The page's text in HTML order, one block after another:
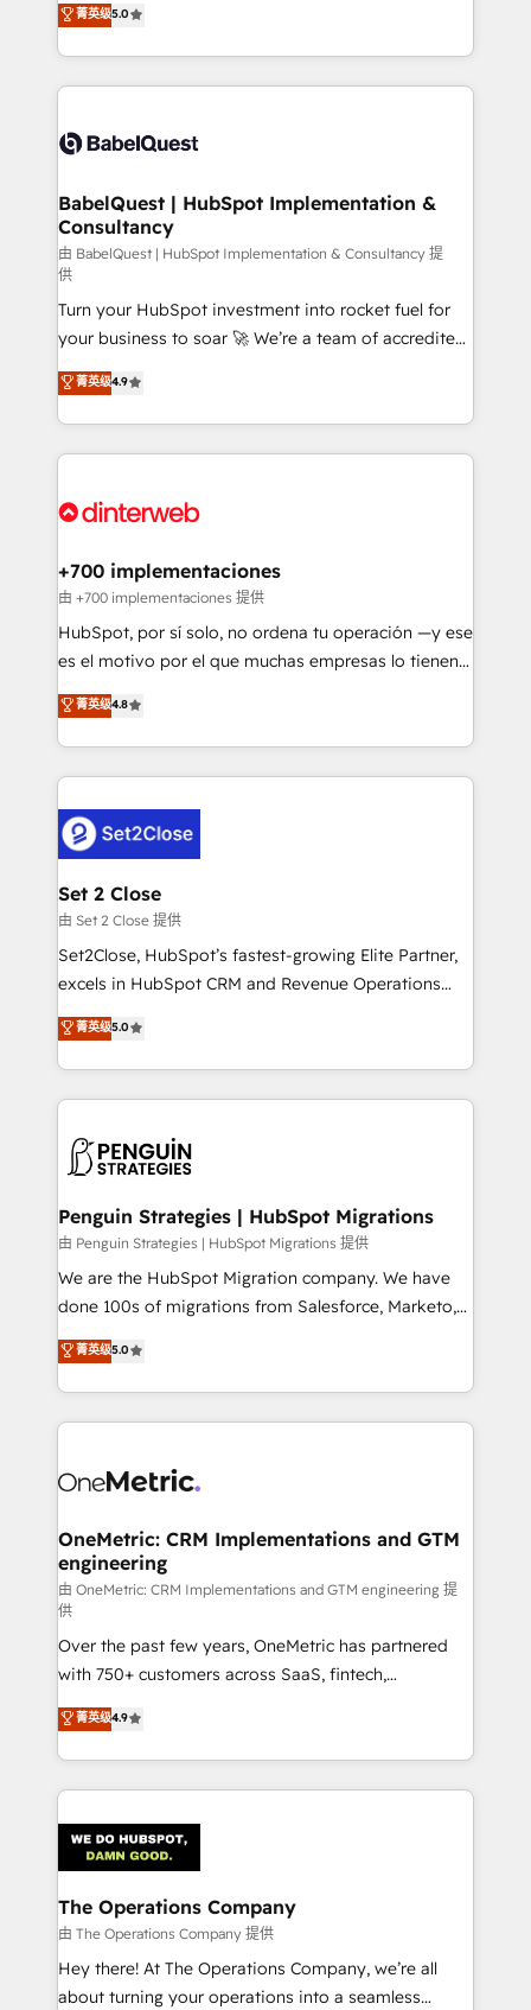
implementations delivered. AI visibility coverage
across ChatGPT, Claude, Perplexity, Gemini and
Innovation HubSpot Impact Award - Platform
Migration Excellence HubSpot Impact Award -
professionals.
processes. Welcome to our Profile! We can help
with... • CRM implementation, reports & workflows,
and team training • CRM migration: Salesforce,
Custom API integrations & ERP systems inc. SAP and
super skilled members) • 150+ Clients for Sales Hub,
Marketing Hub, Service Hub, Data Hub and Website
(CMS) • ISO/IEC 27001:2022, ISO 9001:2015 and
now... ISO 42001: 2023 certified • Exclusive AI
'GuardHub' governance framework, based on ISO
42001 - helping you 'organise complexity' 𝗥𝗲𝗮𝗱𝘆
𝗳𝗼𝗿 𝘁𝗵𝗲 𝗻𝗲𝘅𝘁 𝘀𝘁𝗲𝗽? Click the 👈 '𝗖𝗼𝗻𝘁𝗮𝗰𝘁
𝗯𝘂𝘀𝗶𝗻𝗲𝘀𝘀' button to get in touch (𝘸𝘦'𝘳𝘦 𝘴𝘶𝘱𝘦𝘳
𝘳𝘦𝘴𝘱𝘰𝘯𝘴𝘪𝘷𝘦)
菁英级5.0
BabelQuest | HubSpot Implementation &
Consultancy
由 BabelQuest | HubSpot Implementation & Consultancy 提
供
Turn your HubSpot investment into rocket fuel for
your business to soar 🚀 We’re a team of accredited
HubSpot experts ready to help you. We can
implement the platform into complex business
environments, optimise what you've got and make
sure you can actually use it, build your website in
for you and execute it on HubSpot. We are on the
framework, meaning we've been accredited by
HubSpot and vetted by the CCS, which means we
can support public sector companies as well the
other ones listed in our profile. Our services: -
build We can do lots of things. But everything we do
is there for you to: - Grow revenue, and run your
decisions with data - Find a new voice and reach
more people - Get the most out of your HubSpot
菁英级4.9
+700 implementaciones
由 +700 implementaciones 提供
HubSpot, por sí solo, no ordena tu operación —y ese
es el motivo por el que muchas empresas lo tienen y
aun así no crecen. Suele ser un círculo: procesos que
no generan datos confiables, datos que no permiten
decidir bien, y decisiones que no logran mejorar los
procesos. Y así, vuelta tras vuelta, el negocio gira sin
el CRM y más con cómo opera la empresa por
debajo. Te acompañamos a ordenar tu operación
para que genere la información que necesitás para
decidir, y HubSpot por fin rinda de verdad. Lo
hacemos paso a paso, sin frenar tu operación, con la
adopción que todos buscan y pocos logran. No es
implementaciones en LATAM. Imaginá HubSpot
mostrándote dónde está tu próxima venta, no solo
consecutivas, una tras otra.
菁英级4.8
Set 2 Close
由 Set 2 Close 提供
Set2Close, HubSpot’s fastest-growing Elite Partner,
excels in HubSpot CRM and Revenue Operations
(RevOps) services to boost B2B sales and growth.
As a top HubSpot Elite Partner, we specialize in
custom HubSpot CRM solutions. Our experts design,
implement, and optimize systems to enhance user
marketing, and service teams. From setup to
management, and speed up deal closures. With 500+
projects completed, our Agile approach ensures your
HubSpot CRM drives measurable results. Our
RevOps services align your sales, marketing, and
optimize the revenue lifecycle—lead generation to
retention—by refining processes and eliminating
maximize profitability and adapt to your goals.
菁英级5.0
Penguin Strategies | HubSpot Migrations
由 Penguin Strategies | HubSpot Migrations 提供
We are the HubSpot Migration company. We have
done 100s of migrations from Salesforce, Marketo,
Eloqua, Microsoft Dynamics, pipedrive and others.
We leverage our proven processes and AI to get it
done right the first time. We help companies build
high performing revenue operations across complex
SaaS or manufacturing teams. Trusted by leading
Sony, Rapyd, Fiverr, XM Cyber, Wix - Base44, EMA
Design Automation and FIT. 📊 RevOps & data
architecture 🔗 CRM migrations & End to end
integrations 🤖 AI workflows & enrichment 📘 Team
enablement & company-wide adoption We create
HubSpot environments that teams use with
confidence and that leadership can rely on for
scalable revenue insights.
菁英级5.0
OneMetric: CRM Implementations and GTM
engineering
由 OneMetric: CRM Implementations and GTM engineering 提
供
Over the past few years, OneMetric has partnered
with 750+ customers across SaaS, fintech,
healthcare, real estate, and other industries. With
150+ HubSpot-certified experts, we deliver scalable
solutions to complex GTM and RevOps challenges.
Our Expertise 🔹 Onboarding & Implementation:
tailored to your GTM motion. 🔹 Migrations:
Accredited HubSpot Partner, ensuring migration
from other CRMs to HubSpot without data loss or
downtime. 🔹 RevOps Strategy: Align teams,
processes, and data to drive revenue efficiency. 🔹
Integrations: Connect HubSpot with your tech stack
菁英级4.9
The Operations Company
由 The Operations Company 提供
Hey there! At The Operations Company, we’re all
about turning your operations into a seamless